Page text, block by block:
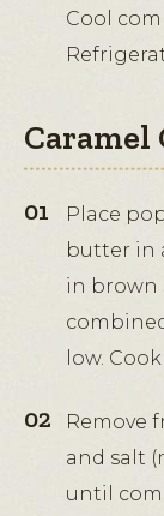
Cool
Caramel
Place
butter in
in brown
low.
Remove
and salt
until